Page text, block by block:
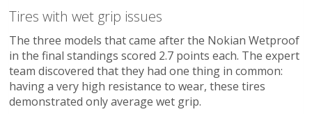
Tires with wet grip issues
The three models that came after the Nokian Wetproof
in the final standings scored 2.7 points each. The expert
team discovered that they had one thing in common:
having a very high resistance to wear, these tires
demonstrated only average wet grip.